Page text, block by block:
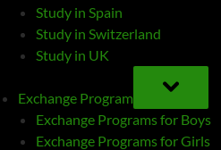
Study in Spain
Study in Switzerland
Study in UK
Exchange Program
TOGGLE
SUB-
MENU
Exchange Programs for Boys
Exchange Programs for Girls